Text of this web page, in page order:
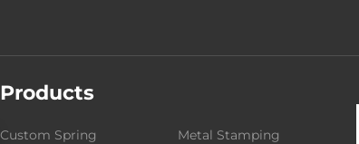
Products
Custom Spring Metal Stamping